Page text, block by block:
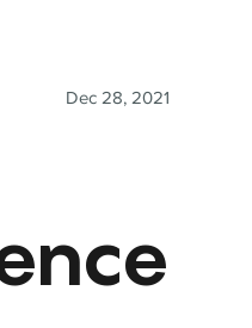
Dec 28, 2021